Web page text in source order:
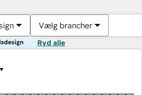
Vælg brancher
Ryd alle